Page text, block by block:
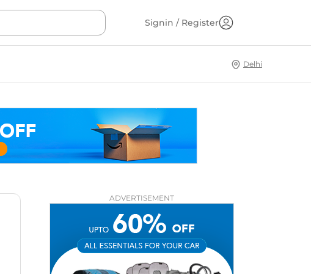
Signin / Register
Delhi
ADVERTISEMENT